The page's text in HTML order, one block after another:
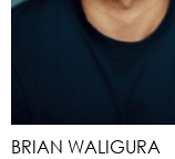
BRIAN WALIGURA